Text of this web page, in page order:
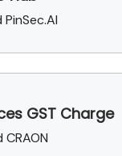
GST Charge